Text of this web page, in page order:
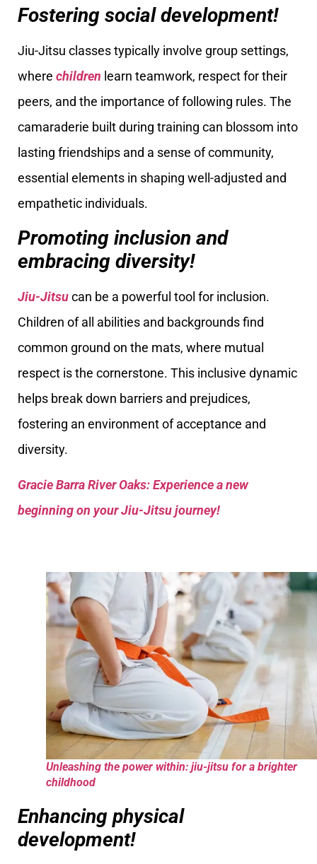
Fostering social development!
Jiu-Jitsu classes typically involve group settings,
where children learn teamwork, respect for their
peers, and the importance of following rules. The
camaraderie built during training can blossom into
lasting friendships and a sense of community,
essential elements in shaping well-adjusted and
empathetic individuals.
Promoting inclusion and
embracing diversity!
Jiu-Jitsucan be a powerful tool for inclusion.
Children of all abilities and backgrounds find
common ground on the mats, where mutual
respect is the cornerstone. This inclusive dynamic
helps break down barriers and prejudices,
fostering an environment of acceptance and
diversity.
Gracie Barra River Oaks: Experience a new
beginning on your Jiu-Jitsu journey!
Unleashing the power within: jiu-jitsu for a brighter
childhood
Enhancing physical
development!